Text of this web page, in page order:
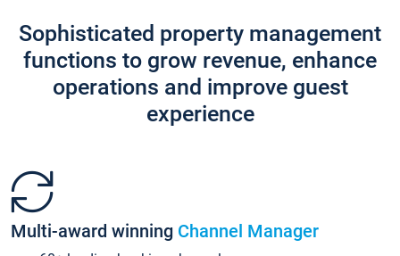
Sophisticated property management
functions to grow revenue, enhance
operations and improve guest
experience
Multi-award winning Channel Manager